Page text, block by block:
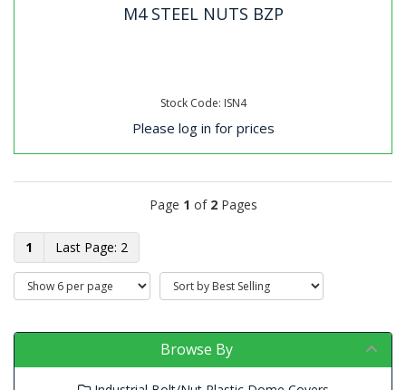
M4 STEEL NUTS BZP
Stock Code: ISN4
Please log in for prices
Page 1 of 2Pages
1 2
Browse By